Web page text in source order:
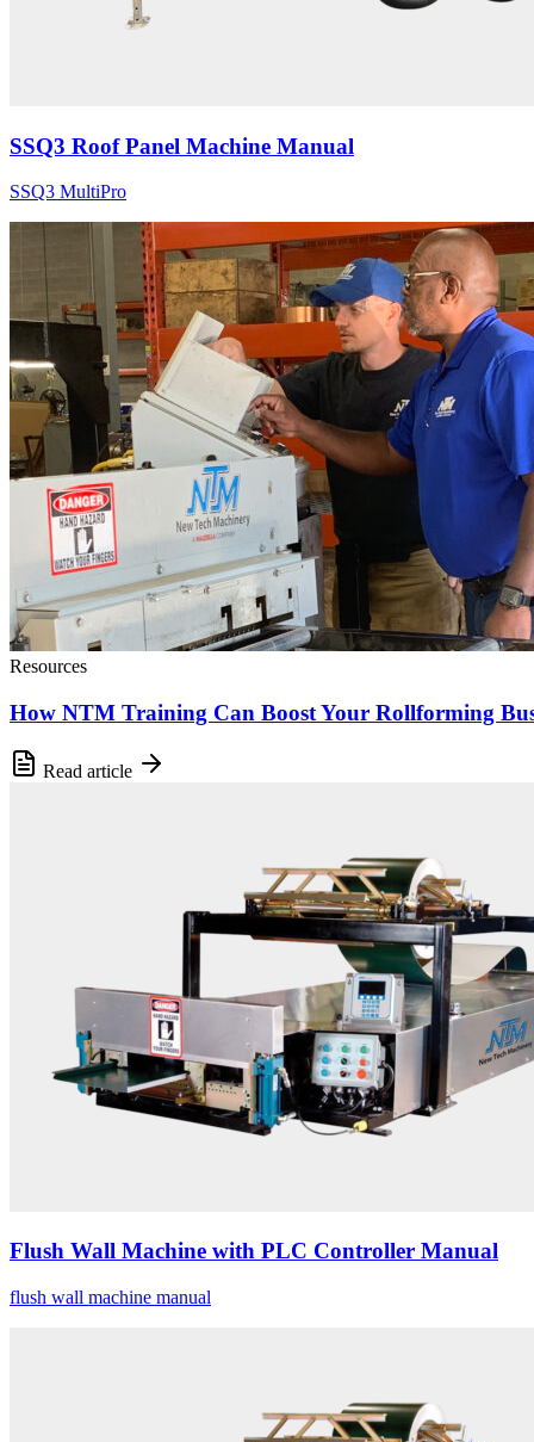
SSQ3 Roof Panel Machine Manual
SSQ3 MultiPro
Resources
How NTM Training Can Boost Your Rollforming
Read article
Flush Wall Machine with PLC Controller Manual
flush wall machine manual